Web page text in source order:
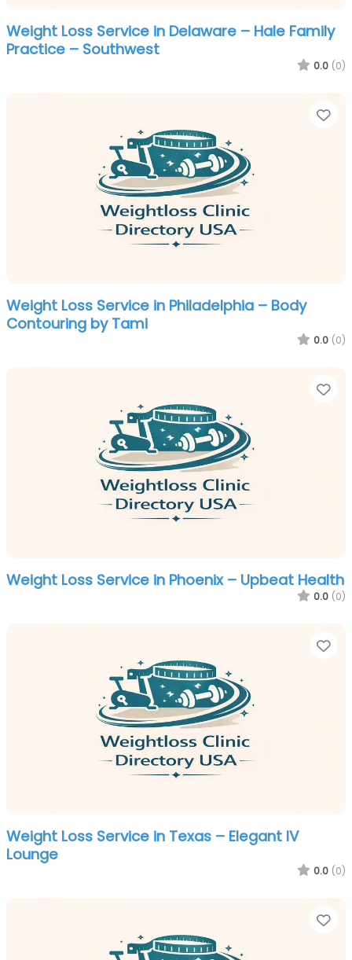
Weight Loss Service in Delaware – Hale Family
Practice – Southwest
0.0 (0)
Weight Loss Service in Philadelphia – Body
Contouring by Tami
0.0 (0)
Weight Loss Service in Phoenix – Upbeat Health
0.0 (0)
Weight Loss Service in Texas – Elegant IV
Lounge
0.0 (0)